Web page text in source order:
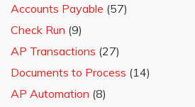
Accounts Payable (57)
Check Run (9)
AP Transactions (27)
Documents to Process (14)
AP Automation (8)